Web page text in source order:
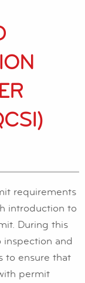
requirements
introduction to
During this
inspection and
to ensure that
permit